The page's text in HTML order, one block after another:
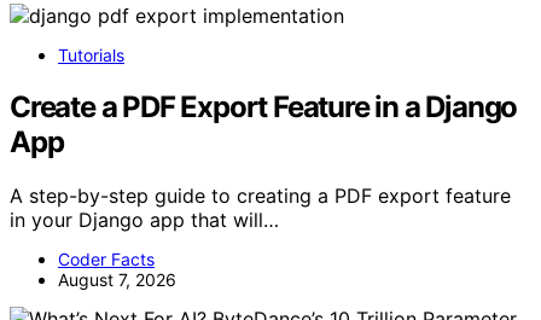
Tutorials
Create a PDF Export Feature in a Django
App
A step-by-step guide to creating a PDF export feature
in your Django app that will…
Coder Facts
August 7, 2026